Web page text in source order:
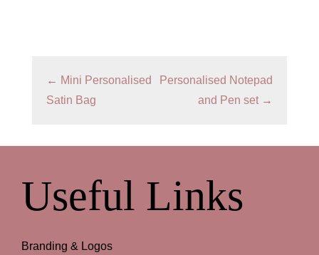
← Mini Personalised
Satin Bag
Personalised Notepad
and Pen set→
Useful Links
Branding & Logos